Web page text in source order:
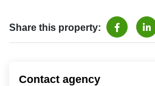
Share this property:
Contact agency